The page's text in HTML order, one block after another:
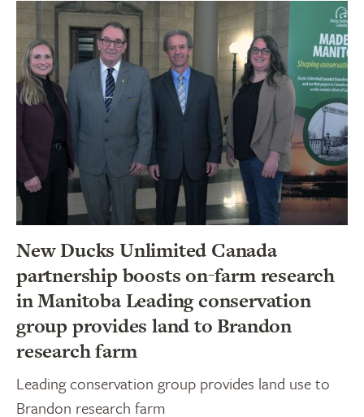
New Ducks Unlimited Canada
partnership boosts on-farm research
in Manitoba Leading conservation
group provides land to Brandon
research farm
Leading conservation group provides land use to
Brandon research farm